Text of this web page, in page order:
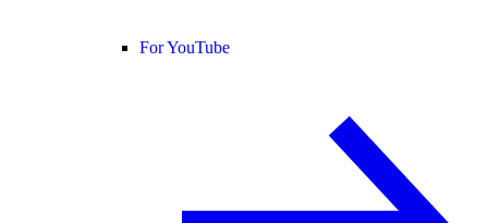
For YouTube